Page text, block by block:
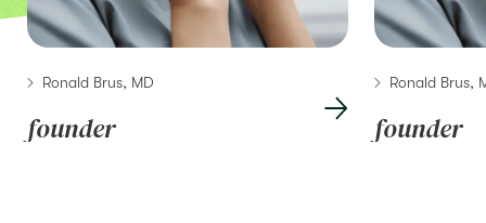
Ronald Brus, MD
founder
Ronald Brus,
founder